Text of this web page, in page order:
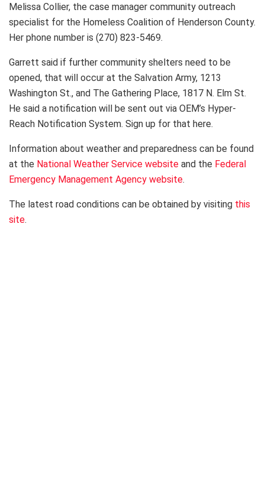
Melissa Collier, the case manager community outreach
specialist for the Homeless Coalition of Henderson County.
Her phone number is (270) 823-5469.
Garrett said if further community shelters need to be
opened, that will occur at the Salvation Army, 1213
Washington St., and The Gathering Place, 1817 N. Elm St.
He said a notification will be sent out via OEM’s Hyper-
Reach Notification System. Sign up for that here.
Information about weather and preparedness can be found
at the National Weather Service website and the Federal
Emergency Management Agency website.
The latest road conditions can be obtained by visiting this
site.